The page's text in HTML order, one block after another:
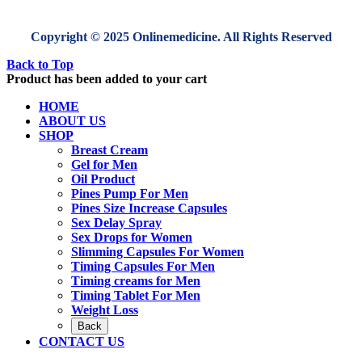
Copyright © 2025 Onlinemedicine. All Rights Reserved
Back to Top
Product has been added to your cart
HOME
ABOUT US
SHOP
Breast Cream
Gel for Men
Oil Product
Pines Pump For Men
Pines Size Increase Capsules
Sex Delay Spray
Sex Drops for Women
Slimming Capsules For Women
Timing Capsules For Men
Timing creams for Men
Timing Tablet For Men
Weight Loss
Back
CONTACT US